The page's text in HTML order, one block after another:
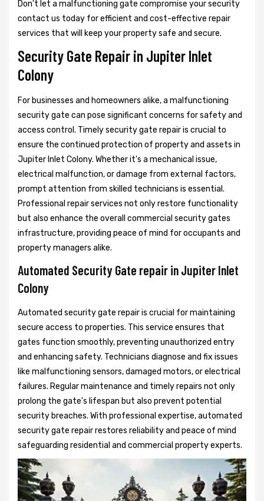
Don't let a malfunctioning gate compromise your security
contact us today for efficient and cost-effective repair
services that will keep your property safe and secure.
Security Gate Repair in Jupiter Inlet
Colony
For businesses and homeowners alike, a malfunctioning
security gate can pose significant concerns for safety and
access control. Timely security gate repair is crucial to
ensure the continued protection of property and assets in
Jupiter Inlet Colony. Whether it's a mechanical issue,
electrical malfunction, or damage from external factors,
prompt attention from skilled technicians is essential.
Professional repair services not only restore functionality
but also enhance the overall commercial security gates
infrastructure, providing peace of mind for occupants and
property managers alike.
Automated Security Gate repair in Jupiter Inlet
Colony
Automated security gate repair is crucial for maintaining
secure access to properties. This service ensures that
gates function smoothly, preventing unauthorized entry
and enhancing safety. Technicians diagnose and fix issues
like malfunctioning sensors, damaged motors, or electrical
failures. Regular maintenance and timely repairs not only
prolong the gate's lifespan but also prevent potential
security breaches. With professional expertise, automated
security gate repair restores reliability and peace of mind
safeguarding residential and commercial property experts.